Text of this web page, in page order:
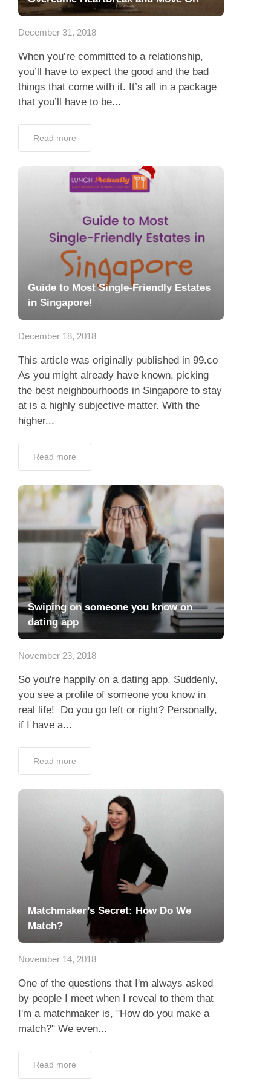
Contact Us
December 31, 2018
When you’re committed to a relationship,
you’ll have to expect the good and the bad
things that come with it. It’s all in a package
that you’ll have to be...
Read more
Guide to Most Single-Friendly Estates
in Singapore!
December 18, 2018
This article was originally published in 99.co
As you might already have known, picking
the best neighbourhoods in Singapore to stay
at is a highly subjective matter. With the
higher...
Read more
Swiping on someone you know on
dating app
November 23, 2018
So you're happily on a dating app. Suddenly,
you see a profile of someone you know in
real life! Do you go left or right? Personally,
if I have a...
Read more
Matchmaker’s Secret: How Do We
Match?
November 14, 2018
One of the questions that I'm always asked
by people I meet when I reveal to them that
I'm a matchmaker is, "How do you make a
match?" We even...
Read more